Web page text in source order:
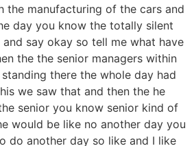
the manufacturing of the cars and
day you know the totally silent
say okay so tell me what have
the the senior managers within
there the whole day had
we saw that and then the he
senior you know senior kind of
would be like no another day you
do another day so like and I like